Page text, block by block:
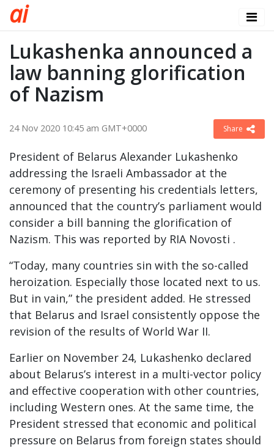
ai
Lukashenka announced a
law banning glorification
of Nazism
24 Nov 2020 10:45 am GMT+0000 Share
President of Belarus Alexander Lukashenko
addressing the Israeli Ambassador at the
ceremony of presenting his credentials letters,
announced that the country’s parliament would
consider a bill banning the glorification of
Nazism. This was reported by RIA Novosti .
“Today, many countries sin with the so-called
heroization. Especially those located next to us.
But in vain,” the president added. He stressed
that Belarus and Israel consistently oppose the
revision of the results of World War II.
Earlier on November 24, Lukashenko declared
about Belarus’s interest in a multi-vector policy
and effective cooperation with other countries,
including Western ones. At the same time, the
President stressed that economic and political
pressure on Belarus from foreign states should